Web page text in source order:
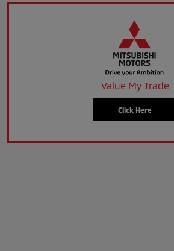
Value My Trade
Click Here